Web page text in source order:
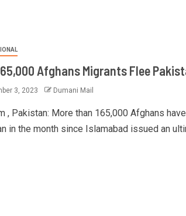
Afghans Migrants Flee
3, 2023 Dumani Mail
, Pakistan: More than 165,000 Afghans
in the month since Islamabad issued an